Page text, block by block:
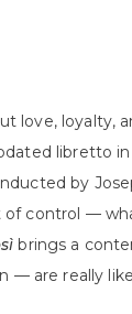
love, loyalty,
libretto
by
control —
brings a
— are really